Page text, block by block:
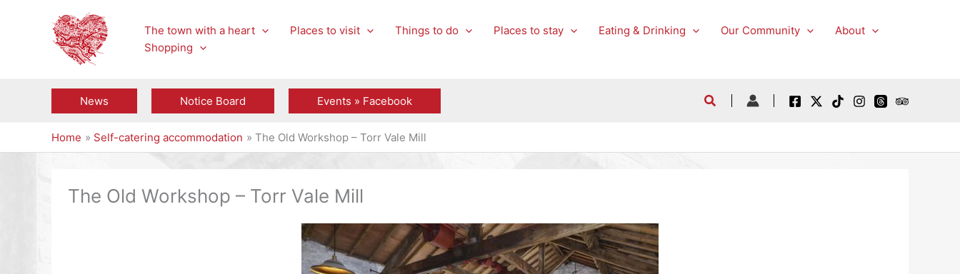
The town with a heart Places to visit Things to do Places to stay Eating & Drinking Our Community
About
Shopping
News Notice Board Events » Facebook
Home Self-catering accommodation The Old Workshop – Torr Vale Mill
The Old Workshop – Torr Vale Mill